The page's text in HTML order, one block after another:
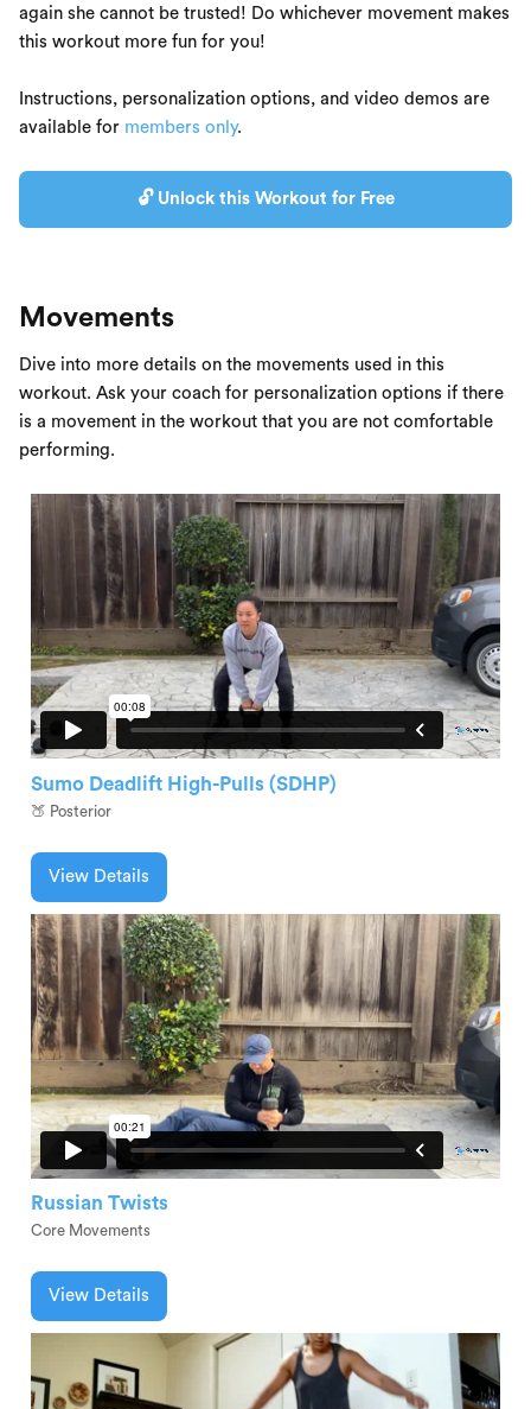
again she cannot be trusted! Do whichever movement makes
this workout more fun for you!
Instructions, personalization options, and video demos are
available for members only.
🔓 Unlock this Workout for Free
Movements
Dive into more details on the movements used in this
workout. Ask your coach for personalization options if there
is a movement in the workout that you are not comfortable
performing.
Sumo Deadlift High-Pulls (SDHP)
🍑 Posterior
View Details
Russian Twists
Core Movements
View Details